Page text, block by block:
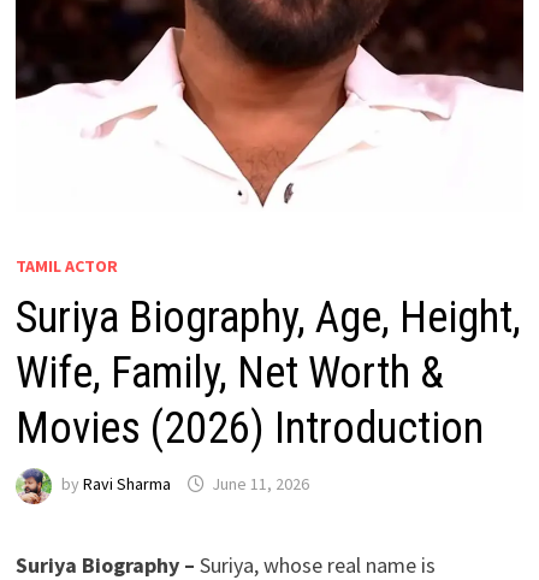
TAMIL ACTOR
Suriya Biography, Age, Height,
Wife, Family, Net Worth &
Movies (2026) Introduction
by Ravi Sharma June 11, 2026
Suriya Biography – Suriya, whose real name is